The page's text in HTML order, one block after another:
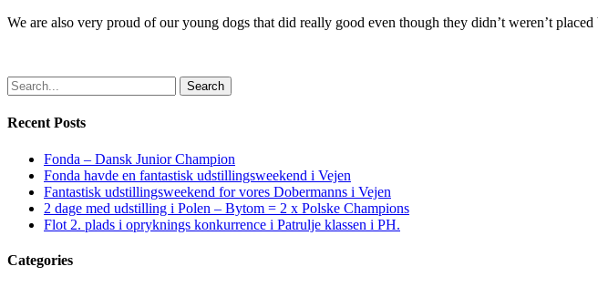
We are also very proud of our young dogs that did really good even though they didn’t weren’t
Search
Recent Posts
Fonda – Dansk Junior Champion
Fonda havde en fantastisk udstillingsweekend i Vejen
Fantastisk udstillingsweekend for vores Dobermanns i Vejen
2 dage med udstilling i Polen – Bytom = 2 x Polske Champions
Flot 2. plads i opryknings konkurrence i Patrulje klassen i PH.
Categories